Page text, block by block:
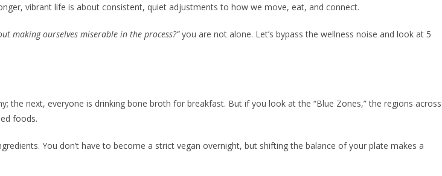
vibrant life is about consistent, quiet adjustments to how we move, eat, and connect.
making ourselves miserable in the process?”you are not alone. Let’s bypass the wellness noise and look at 5
next, everyone is drinking bone broth for breakfast. But if you look at the “Blue Zones,” the regions across
foods.
You don’t have to become a strict vegan overnight, but shifting the balance of your plate makes a